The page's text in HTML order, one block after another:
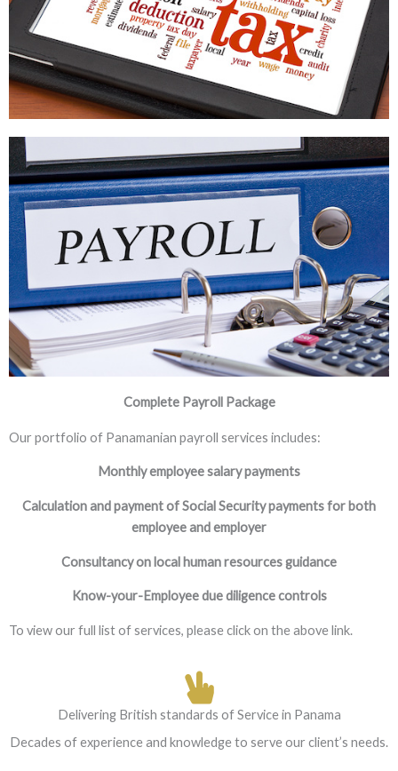
Complete Payroll Package
Our portfolio of Panamanian payroll services includes:
Monthly employee salary payments
Calculation and payment of Social Security payments for both
employee and employer
Consultancy on local human resources guidance
Know-your-Employee due diligence controls
To view our full list of services, please click on the above link.
Delivering British standards of Service in Panama
Decades of experience and knowledge to serve our client’s needs.